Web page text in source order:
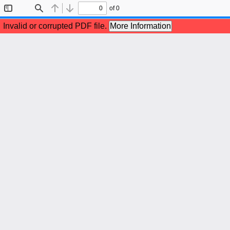
Sidebar
Find Previous
Next
of 0
Invalid or corrupted PDF file. More Information